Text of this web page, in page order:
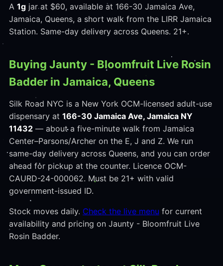
A 1gjar at $60, available at 166-30 Jamaica Ave,
Jamaica, Queens, a short walk from the LIRR Jamaica
Station. Same-day delivery across Queens. 21+.
Buying Jaunty - Bloomfruit Live Rosin
Badder in Jamaica, Queens
Silk Road NYC is a New York OCM-licensed adult-use
dispensary at 166-30 Jamaica Ave, Jamaica NY
11432— about a five-minute walk from Jamaica
Center–Parsons/Archer on the E, J and Z. We run
same-day delivery across Queens, and you can order
ahead for pickup at the counter. Licence OCM-
CAURD-24-000062. Must be 21+ with valid
government-issued ID.
Stock moves daily. Check the live menu for current
availability and pricing on Jaunty - Bloomfruit Live
Rosin Badder.